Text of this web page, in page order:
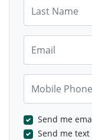
Send me
Send me